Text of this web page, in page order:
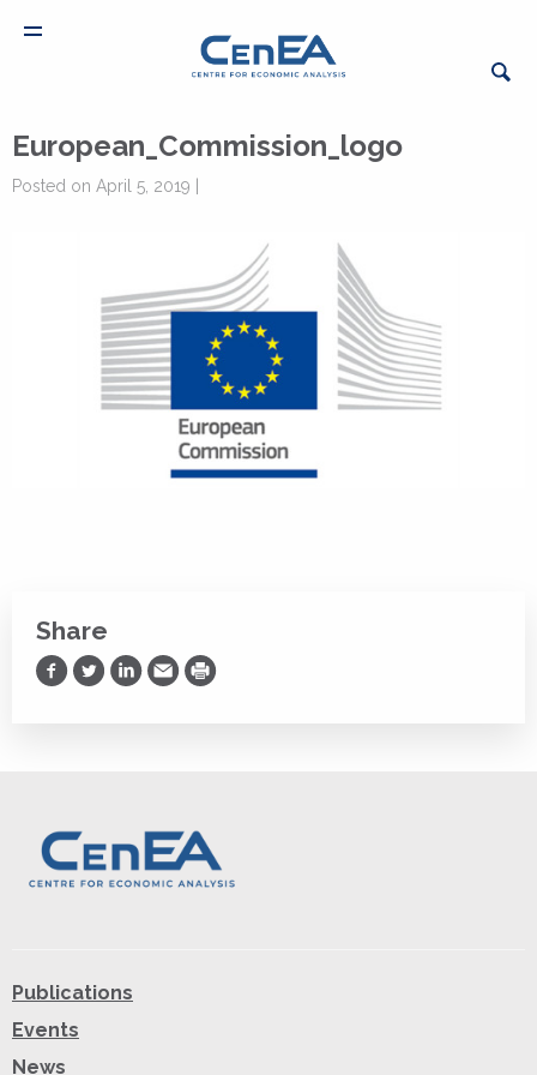
European_Commission_logo
Posted on April 5, 2019 |
Share
Share on Facebook
Share on Twitter
Share on LinkedIn
Share via Email
Print
Publications
Events
News